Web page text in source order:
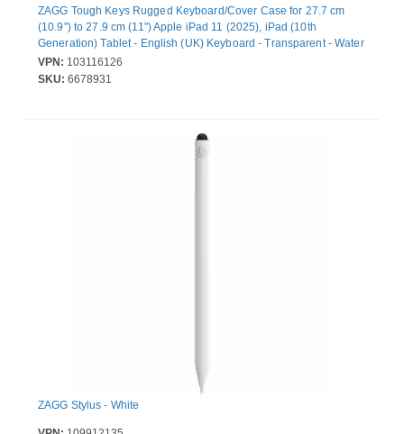
ZAGG Tough Keys Rugged Keyboard/Cover Case for 27.7 cm
(10.9") to 27.9 cm (11") Apple iPad 11 (2025), iPad (10th
Generation) Tablet - English (UK) Keyboard - Transparent - Water
Resistant, Spill Resistant, Drop Resistant, Liquid Resistant -
Polycarbonate Body
VPN: 103116126
SKU: 6678931
ZAGG Stylus - White